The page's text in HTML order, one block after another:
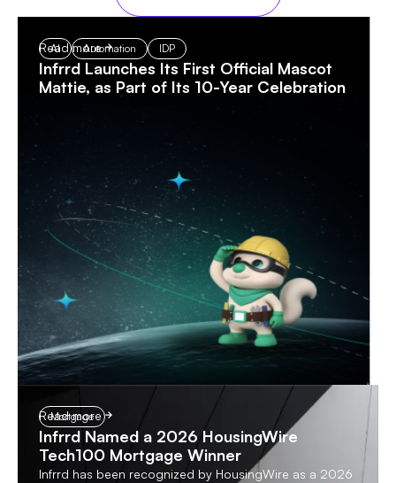
AI Automation IDP
Infrrd Launches Its First Official Mascot
Mattie, as Part of Its 10-Year Celebration
Read more
Mortgage
Infrrd Named a 2026 HousingWire
Tech100 Mortgage Winner
Infrrd has been recognized by HousingWire as a 2026
Read more